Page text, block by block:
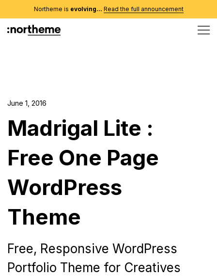
Northeme is evolving... Read the full announcement
June 1, 2016
Madrigal Lite :
Free One Page
WordPress
Theme
Free, Responsive WordPress
Portfolio Theme for Creatives